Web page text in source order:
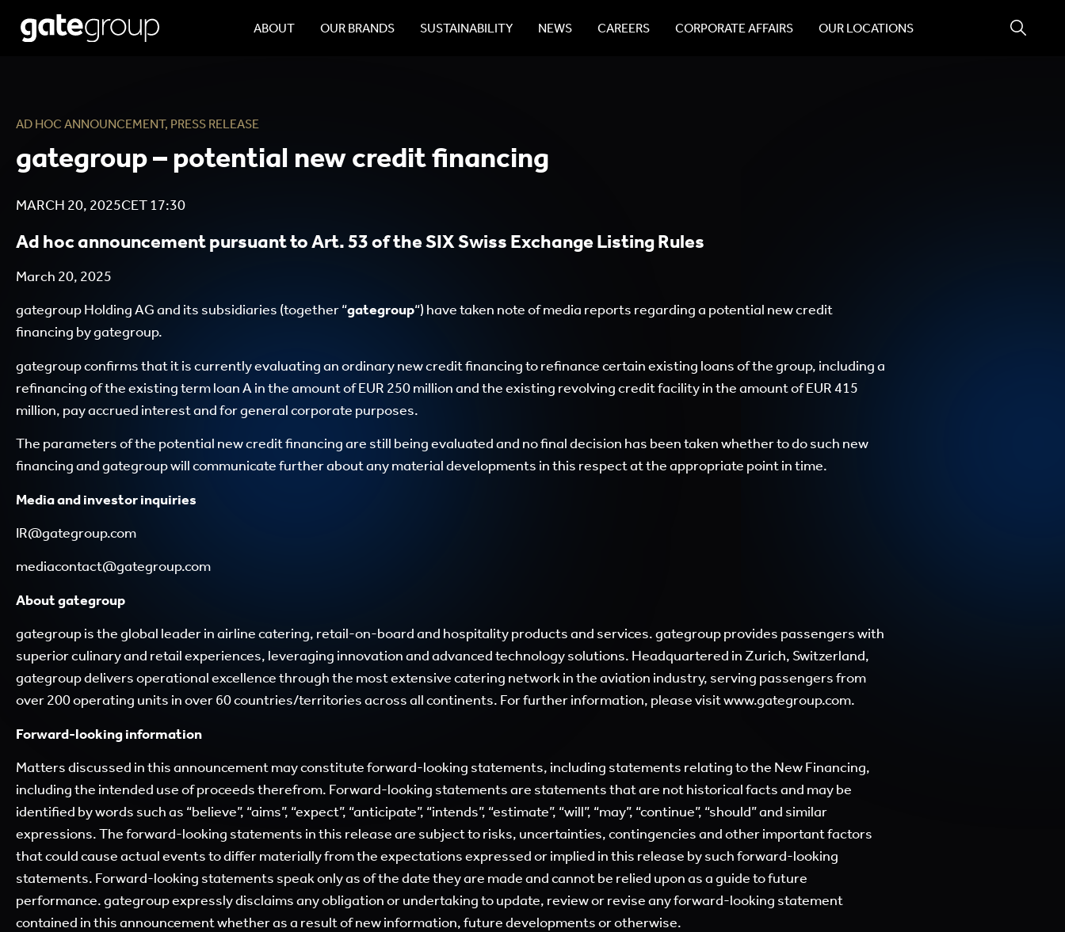
ABOUT OUR BRANDS SUSTAINABILITY NEWS CAREERS CORPORATE AFFAIRS OUR LOCATIONS
AD HOC ANNOUNCEMENT, PRESS RELEASE
gategroup – potential new credit financing
MARCH 20, 2025CET17:30
Ad hoc announcement pursuant to Art. 53 of the SIX Swiss Exchange Listing Rules
March 20, 2025
gategroup Holding AG and its subsidiaries (together “gategroup“) have taken note of media reports regarding a potential new credit
financing by gategroup.
gategroup confirms that it is currently evaluating an ordinary new credit financing to refinance certain existing loans of the group, including a
refinancing of the existing term loan A in the amount of EUR 250 million and the existing revolving credit facility in the amount of EUR 415
million, pay accrued interest and for general corporate purposes.
The parameters of the potential new credit financing are still being evaluated and no final decision has been taken whether to do such new
financing and gategroup will communicate further about any material developments in this respect at the appropriate point in time.
Media and investor inquiries
IR@gategroup.com
mediacontact@gategroup.com
About gategroup
gategroup is the global leader in airline catering, retail-on-board and hospitality products and services. gategroup provides passengers with
superior culinary and retail experiences, leveraging innovation and advanced technology solutions. Headquartered in Zurich, Switzerland,
gategroup delivers operational excellence through the most extensive catering network in the aviation industry, serving passengers from
over 200 operating units in over 60 countries/territories across all continents. For further information, please visitwww.gategroup.com.
Forward-looking information
Matters discussed in this announcement may constitute forward-looking statements, including statements relating to the New Financing,
including the intended use of proceeds therefrom. Forward-looking statements are statements that are not historical facts and may be
identified by words such as “believe”, “aims”, “expect”, “anticipate”, “intends”, “estimate”, “will”, “may”, “continue”, “should” and similar
expressions. The forward-looking statements in this release are subject to risks, uncertainties, contingencies and other important factors
that could cause actual events to differ materially from the expectations expressed or implied in this release by such forward-looking
statements. Forward-looking statements speak only as of the date they are made and cannot be relied upon as a guide to future
performance. gategroup expressly disclaims any obligation or undertaking to update, review or revise any forward-looking statement
contained in this announcement whether as a result of new information, future developments or otherwise.